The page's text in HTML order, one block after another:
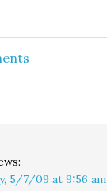
5/7/09 at 9:56 am